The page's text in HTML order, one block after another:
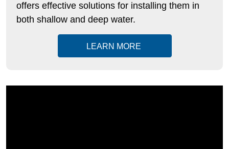
offers effective solutions for installing them in
both shallow and deep water.
LEARN MORE